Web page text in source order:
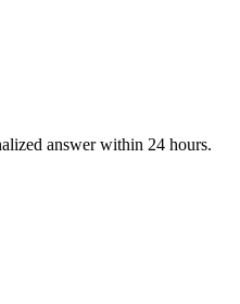
answer within 24 hours.